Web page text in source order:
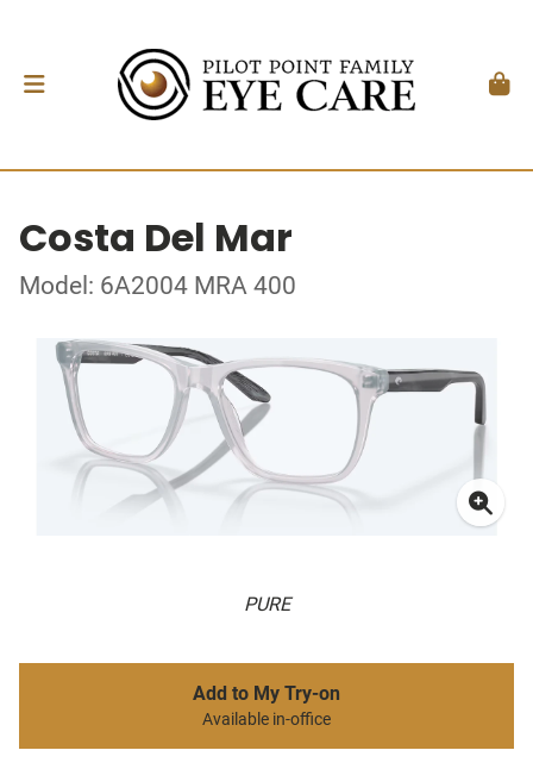
Costa Del Mar
Model: 6A2004 MRA 400
PURE
Add to My Try-on
Available in-office